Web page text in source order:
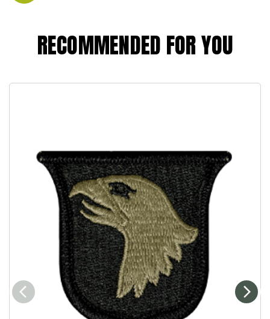
RECOMMENDED FOR YOU